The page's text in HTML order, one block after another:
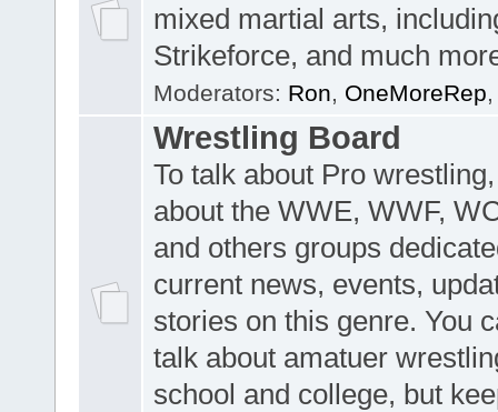
mixed martial arts,
Strikeforce, and much
Moderators: Ron, OneMoreRep
Wrestling Board
To talk about Pro
about the WWE, WWF,
and others groups
current news, events,
stories on this genre. You
talk about amatuer
school and college, but